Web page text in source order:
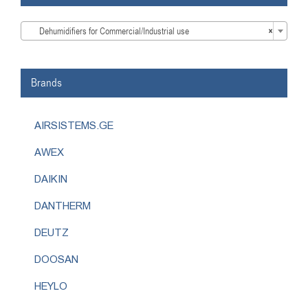
×
Dehumidifiers for Commercial/Industrial use
Brands
AIRSISTEMS.GE
AWEX
DAIKIN
DANTHERM
DEUTZ
DOOSAN
HEYLO